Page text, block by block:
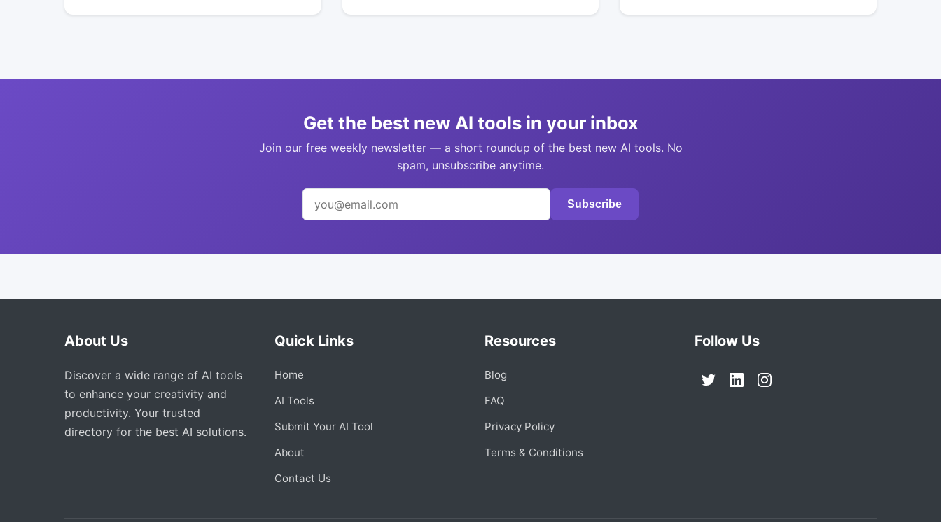
Get the best new AI tools in your inbox
Join our free weekly newsletter — a short roundup of the best new AI tools. No
spam, unsubscribe anytime.
Subscribe
About Us
Discover a wide range of AI tools
to enhance your creativity and
productivity. Your trusted
directory for the best AI solutions.
Quick Links
Home
AI Tools
Submit Your AI Tool
About
Contact Us
Resources
Blog
FAQ
Privacy Policy
Terms & Conditions
Follow Us